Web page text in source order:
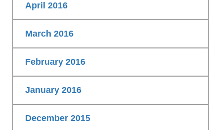
April 2016
March 2016
February 2016
January 2016
December 2015